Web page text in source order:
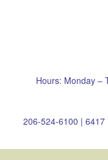
Hours: Monday –
206-524-6100 | 6417